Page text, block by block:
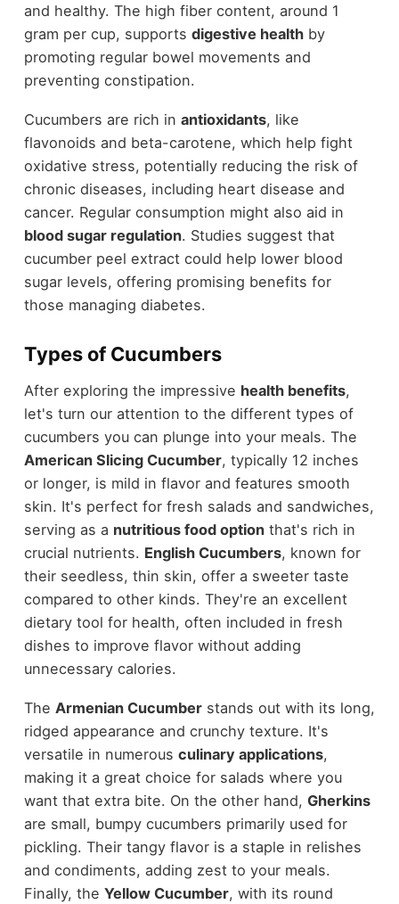
and healthy. The high fiber content, around 1
gram per cup, supports digestive healthby
promoting regular bowel movements and
preventing constipation.
Cucumbers are rich in antioxidants, like
flavonoids and beta-carotene, which help fight
oxidative stress, potentially reducing the risk of
chronic diseases, including heart disease and
cancer. Regular consumption might also aid in
blood sugar regulation. Studies suggest that
cucumber peel extract could help lower blood
sugar levels, offering promising benefits for
those managing diabetes.
Types of Cucumbers
After exploring the impressive health benefits,
let's turn our attention to the different types of
cucumbers you can plunge into your meals. The
American Slicing Cucumber, typically 12 inches
or longer, is mild in flavor and features smooth
skin. It's perfect for fresh salads and sandwiches,
serving as a nutritious food optionthat's rich in
crucial nutrients. English Cucumbers, known for
their seedless, thin skin, offer a sweeter taste
compared to other kinds. They're an excellent
dietary tool for health, often included in fresh
dishes to improve flavor without adding
unnecessary calories.
The Armenian Cucumberstands out with its long,
ridged appearance and crunchy texture. It's
versatile in numerous culinary applications,
making it a great choice for salads where you
want that extra bite. On the other hand, Gherkins
are small, bumpy cucumbers primarily used for
pickling. Their tangy flavor is a staple in relishes
and condiments, adding zest to your meals.
Finally, the Yellow Cucumber, with its round